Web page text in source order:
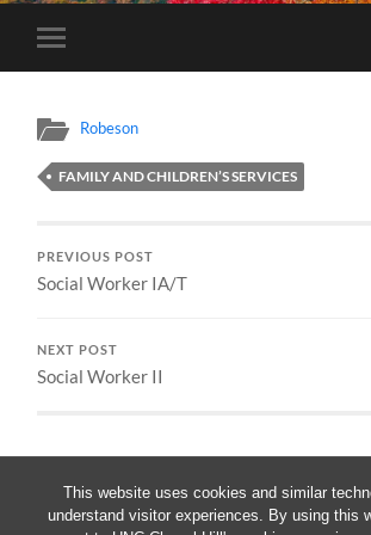
This website uses cookies and similar
understand visitor experiences. By using this
Toggle
mobile
Robeson
FAMILY AND CHILDREN’S SERVICES
PREVIOUS POST
Social Worker IA/T
NEXT POST
Social Worker II